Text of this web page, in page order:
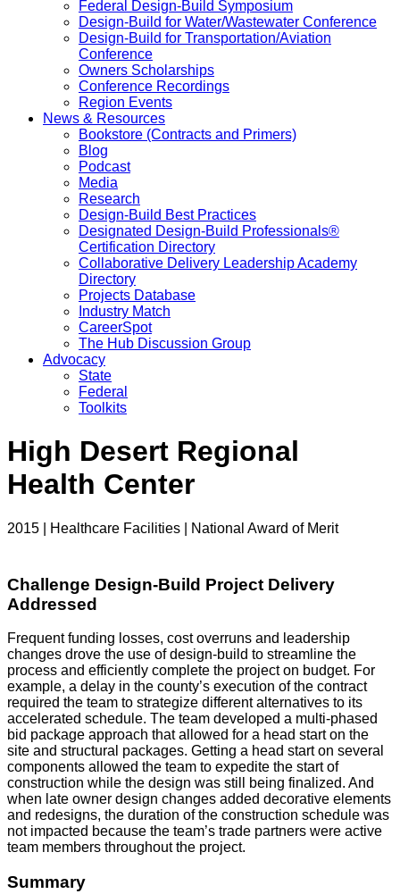
Federal Design-Build Symposium
Design-Build for Water/Wastewater Conference
Design-Build for Transportation/Aviation
Conference
Owners Scholarships
Conference Recordings
Region Events
News & Resources
Bookstore (Contracts and Primers)
Blog
Podcast
Media
Research
Design-Build Best Practices
Designated Design-Build Professionals®
Certification Directory
Collaborative Delivery Leadership Academy
Directory
Projects Database
Industry Match
CareerSpot
The Hub Discussion Group
Advocacy
State
Federal
Toolkits
High Desert Regional
Health Center
2015 | Healthcare Facilities | National Award of Merit
Challenge Design-Build Project Delivery
Addressed
Frequent funding losses, cost overruns and leadership
changes drove the use of design-build to streamline the
process and efficiently complete the project on budget. For
example, a delay in the county’s execution of the contract
required the team to strategize different alternatives to its
accelerated schedule. The team developed a multi-phased
bid package approach that allowed for a head start on the
site and structural packages. Getting a head start on several
components allowed the team to expedite the start of
construction while the design was still being finalized. And
when late owner design changes added decorative elements
and redesigns, the duration of the construction schedule was
not impacted because the team’s trade partners were active
team members throughout the project.
Summary